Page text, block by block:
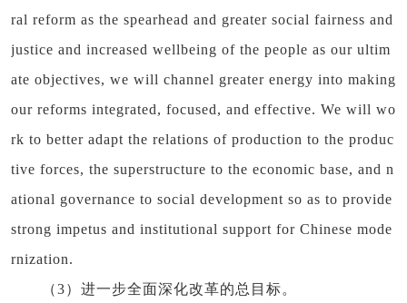
ral reform as the spearhead and greater social fairness and
justice and increased wellbeing of the people as our ultim
ate objectives, we will channel greater energy into making
our reforms integrated, focused, and effective. We will wo
rk to better adapt the relations of production to the produc
tive forces, the superstructure to the economic base, and n
ational governance to social development so as to provide
strong impetus and institutional support for Chinese mode
rnization.
（3）进一步全面深化改革的总目标。